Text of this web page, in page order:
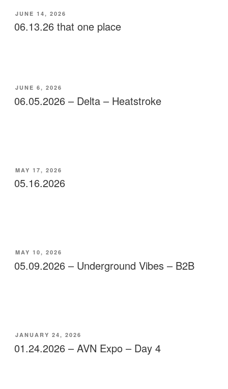
POSTED
ON
JUNE 14, 2026
06.13.26 that one place
POSTED
JUNE 6, 2026
06.05.2026 – Delta – Heatstroke
POSTED
ON
MAY 17, 2026
05.16.2026
POSTED
ON
MAY 10, 2026
05.09.2026 – Underground Vibes – B2B
POSTED
ON
JANUARY 24, 2026
01.24.2026 – AVN Expo – Day 4